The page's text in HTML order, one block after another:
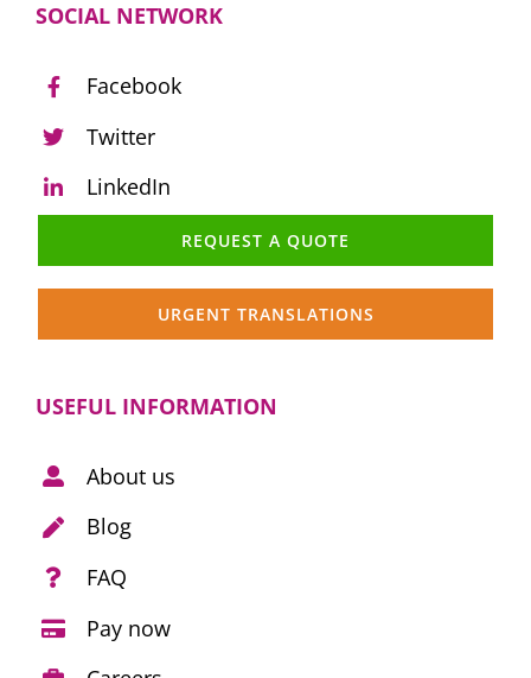
SOCIAL NETWORK
Facebook
Twitter
LinkedIn
REQUEST A QUOTE
URGENT TRANSLATIONS
USEFUL INFORMATION
About us
Blog
FAQ
Pay now